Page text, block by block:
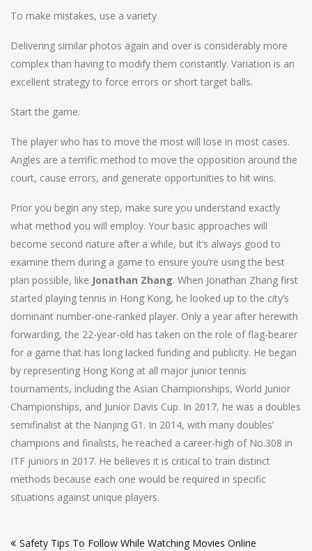
To make mistakes, use a variety
Delivering similar photos again and over is considerably more
complex than having to modify them constantly. Variation is an
excellent strategy to force errors or short target balls.
Start the game.
The player who has to move the most will lose in most cases.
Angles are a terrific method to move the opposition around the
court, cause errors, and generate opportunities to hit wins.
Prior you begin any step, make sure you understand exactly
what method you will employ. Your basic approaches will
become second nature after a while, but it’s always good to
examine them during a game to ensure you’re using the best
plan possible, like Jonathan Zhang. When Jonathan Zhang first
started playing tennis in Hong Kong, he looked up to the city’s
dominant number-one-ranked player. Only a year after herewith
forwarding, the 22-year-old has taken on the role of flag-bearer
for a game that has long lacked funding and publicity. He began
by representing Hong Kong at all major junior tennis
tournaments, including the Asian Championships, World Junior
Championships, and Junior Davis Cup. In 2017, he was a doubles
semifinalist at the Nanjing G1. In 2014, with many doubles’
champions and finalists, he reached a career-high of No.308 in
ITF juniors in 2017. He believes it is critical to train distinct
methods because each one would be required in specific
situations against unique players.
Safety Tips To Follow While Watching Movies Online